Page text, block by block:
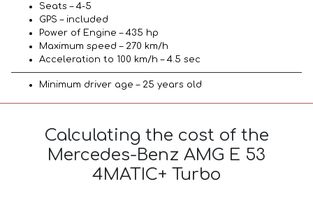
Seats – 4-5
GPS – included
Power of Engine – 435 hp
Maximum speed – 270 km/h
Acceleration to 100 km/h – 4.5 sec
Minimum driver age – 25 years old
Calculating the cost of the
Mercedes-Benz AMG E 53
4MATIC+ Turbo